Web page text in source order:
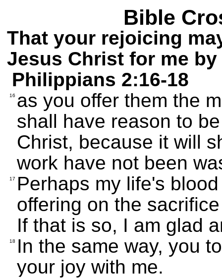
Bible
That your rejoicing
Jesus Christ for me
Philippians 2:16-18
16 as you offer them the
shall have reason to
Christ, because it will
work have not been
17
Perhaps my life's
offering on the
If that is so, I am glad
18
In the same way, you
your joy with me.